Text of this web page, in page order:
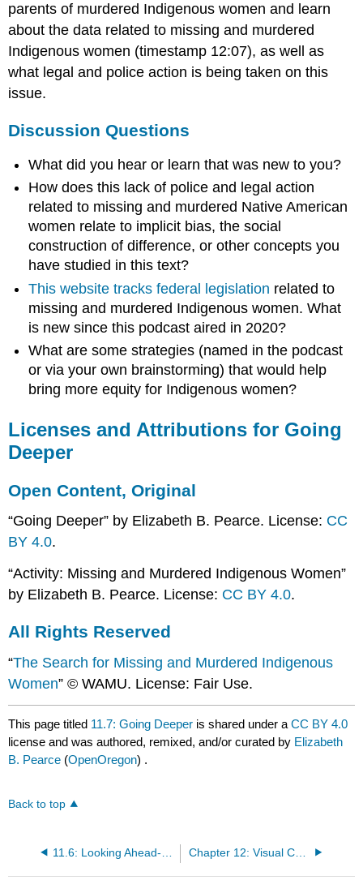
parents of murdered Indigenous women and learn
about the data related to missing and murdered
Indigenous women (timestamp 12:07), as well as
what legal and police action is being taken on this
issue.
Discussion Questions
What did you hear or learn that was new to you?
How does this lack of police and legal action
related to missing and murdered Native American
women relate to implicit bias, thesocial
construction of difference, or other concepts you
have studied in this text?
This website tracks federal legislation related to
missing and murdered Indigenous women. What
is new since this podcast aired in 2020?
What are some strategies (named in the podcast
or via your own brainstorming) that would help
bring more equity for Indigenous women?
Licenses and Attributions for Going
Deeper
Open Content, Original
“Going Deeper” by Elizabeth B. Pearce. License: CC
BY 4.0.
“Activity: Missing and Murdered Indigenous Women”
by Elizabeth B. Pearce. License: CC BY 4.0.
All Rights Reserved
“The Search for Missing and Murdered Indigenous
Women” © WAMU. License: Fair Use.
This page titled 11.7: Going Deeper is shared under aCC BY 4.0
license and was authored, remixed, and/or curated by Elizabeth
B. Pearce (OpenOregon) .
Back to top
Chapter 12: Visual Culture